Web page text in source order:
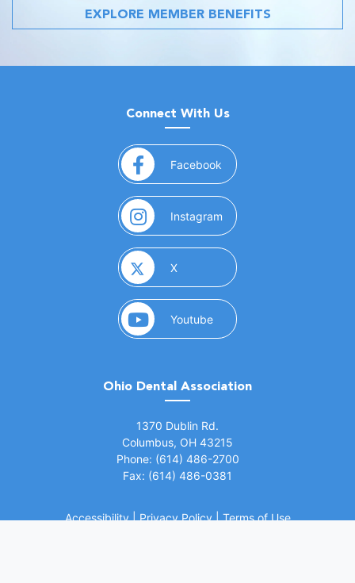
EXPLORE MEMBER BENEFITS
Connect With Us
Facebook (opens in a new window)
Instagram (opens in a new window)
X(opens in a new window)
Youtube(opens in a new window)
Ohio Dental Association
1370 Dublin Rd.
Columbus, OH 43215
Phone: (614) 486-2700
Fax: (614) 486-0381
Accessibility|Privacy Policy|Terms of Use